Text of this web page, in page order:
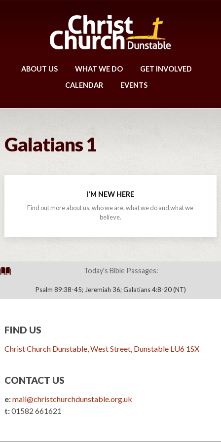
ABOUT US WHAT WE DO
GET INVOLVED
CALENDAR
EVENTS
Galatians 1
I'M NEW HERE
Find out more about us, who we are, what we do and what we
believe.
Today's Bible Passages:
Psalm 89:38-45; Jeremiah 36; Galatians 4:8-20 (NT)
FIND US
Christ Church Dunstable, West Street, Dunstable LU6 1SX
CONTACT US
e:mail@christchurchdunstable.org.uk
t:01582 661621